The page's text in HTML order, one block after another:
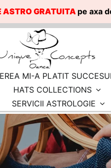
ASTRO GRATUITApe axa
MI-A PLATIT
HATS COLLECTIONS
SERVICII ASTROLOGIE